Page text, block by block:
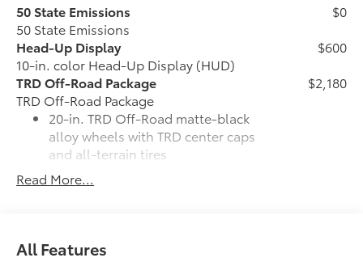
50 State Emissions
50 State Emissions
$0
Head-Up Display
10-in. color Head-Up Display (HUD)
$600
TRD Off-Road Package
TRD Off-Road Package
20-in. TRD Off-Road matte-black
alloy wheels with TRD center caps
and all-terrain tires
TRD grille
$2,180
Read More...
All Features